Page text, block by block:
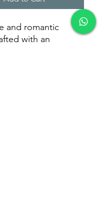
and romantic
with an